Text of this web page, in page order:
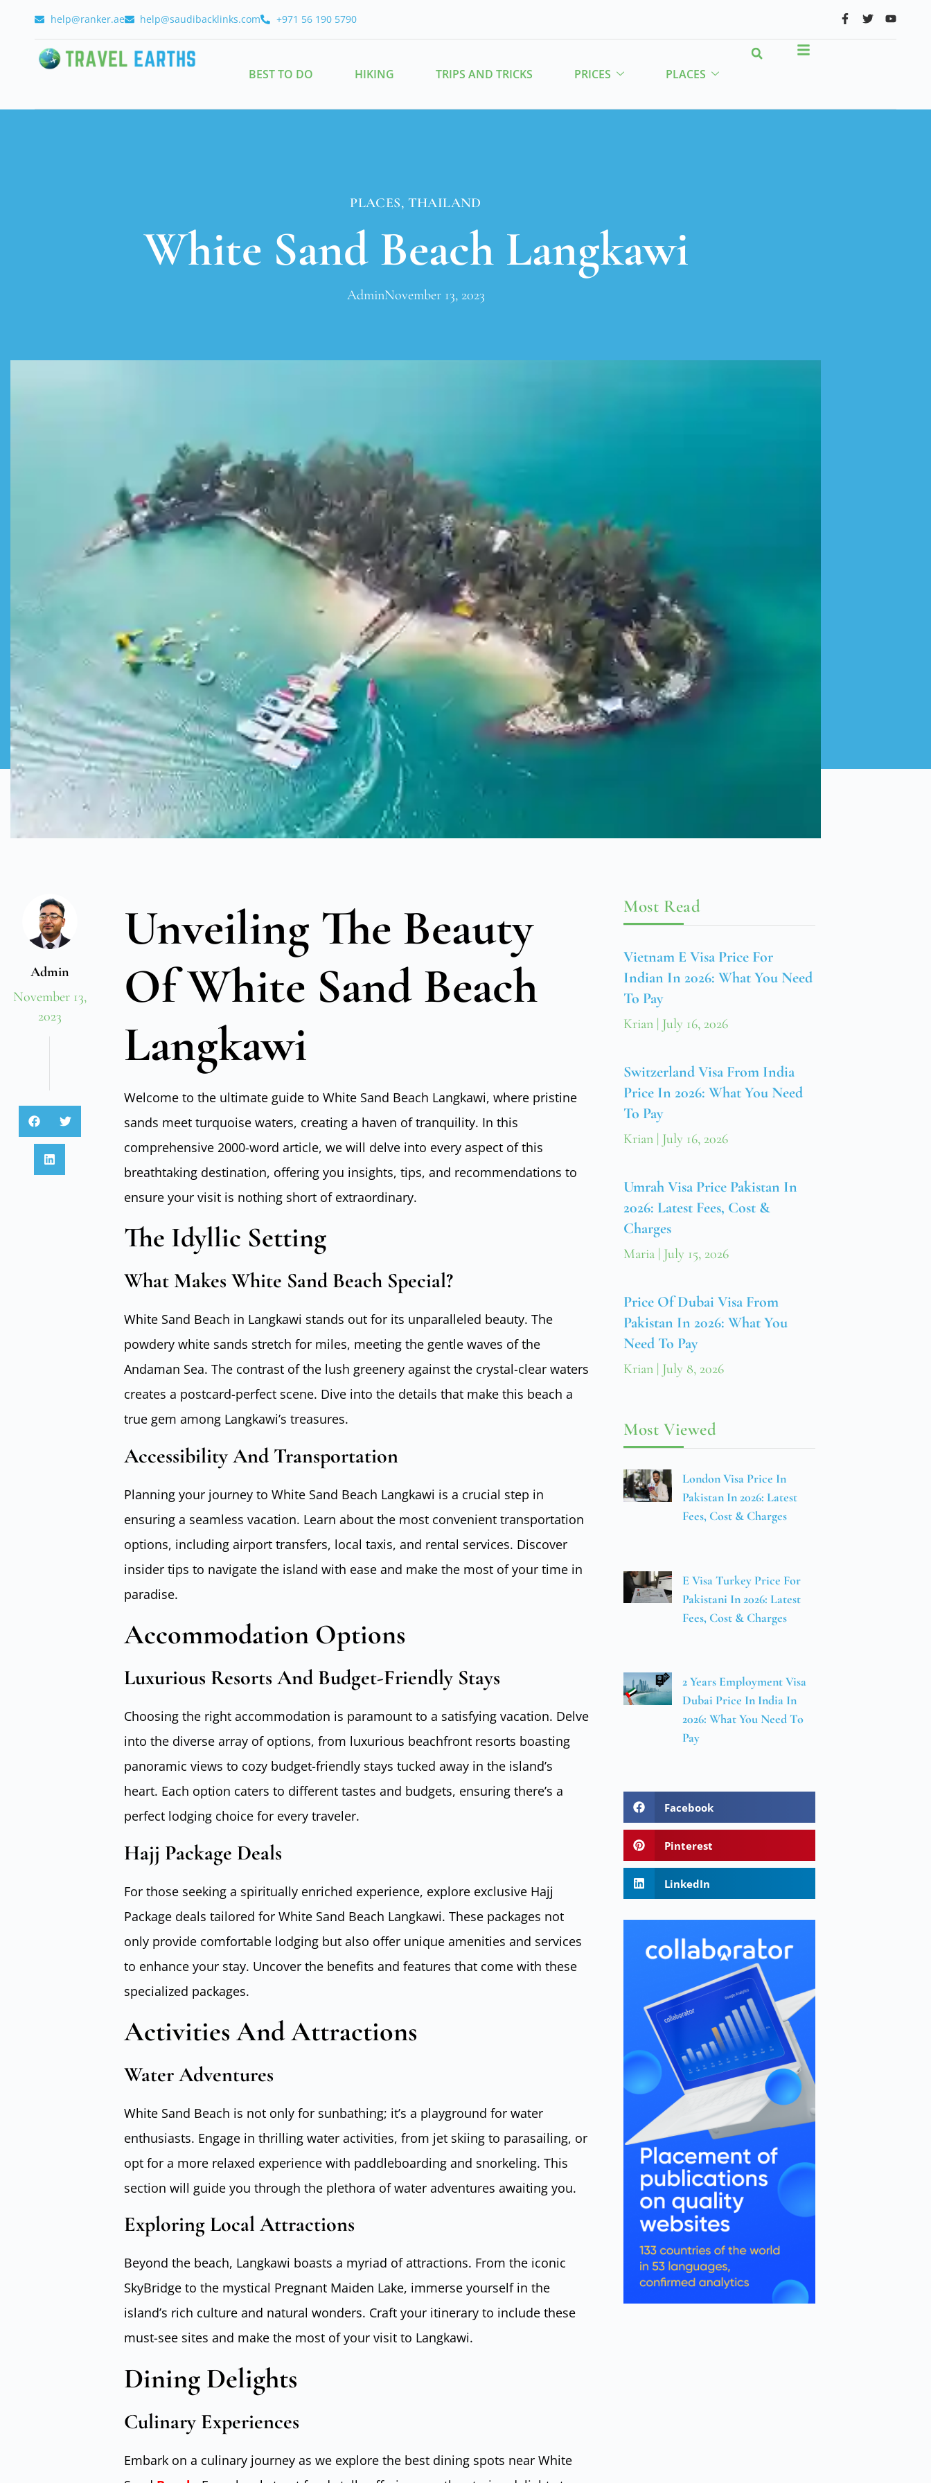
help@ranker.ae help@saudibacklinks.com +971 56 190 5790
BEST TO DO HIKING TRIPS AND TRICKS PRICES PLACES
PLACES, THAILAND
White Sand Beach Langkawi
AdminNovember 13, 2023
Admin
November 13,
2023
Unveiling The Beauty
Of White Sand Beach
Langkawi
Welcome to the ultimate guide to White Sand Beach Langkawi, where pristine
sands meet turquoise waters, creating a haven of tranquility. In this
comprehensive 2000-word article, we will delve into every aspect of this
breathtaking destination, offering you insights, tips, and recommendations to
ensure your visit is nothing short of extraordinary.
The Idyllic Setting
What Makes White Sand Beach Special?
White Sand Beach in Langkawi stands out for its unparalleled beauty. The
powdery white sands stretch for miles, meeting the gentle waves of the
Andaman Sea. The contrast of the lush greenery against the crystal-clear waters
creates a postcard-perfect scene. Dive into the details that make this beach a
true gem among Langkawi’s treasures.
Accessibility And Transportation
Planning your journey to White Sand Beach Langkawi is a crucial step in
ensuring a seamless vacation. Learn about the most convenient transportation
options, including airport transfers, local taxis, and rental services. Discover
insider tips to navigate the island with ease and make the most of your time in
paradise.
Accommodation Options
Luxurious Resorts And Budget-Friendly Stays
Choosing the right accommodation is paramount to a satisfying vacation. Delve
into the diverse array of options, from luxurious beachfront resorts boasting
panoramic views to cozy budget-friendly stays tucked away in the island’s
heart. Each option caters to different tastes and budgets, ensuring there’s a
perfect lodging choice for every traveler.
Hajj Package Deals
For those seeking a spiritually enriched experience, explore exclusive Hajj
Package deals tailored for White Sand Beach Langkawi. These packages not
only provide comfortable lodging but also offer unique amenities and services
to enhance your stay. Uncover the benefits and features that come with these
specialized packages.
Activities And Attractions
Water Adventures
White Sand Beach is not only for sunbathing; it’s a playground for water
enthusiasts. Engage in thrilling water activities, from jet skiing to parasailing, or
opt for a more relaxed experience with paddleboarding and snorkeling. This
section will guide you through the plethora of water adventures awaiting you.
Exploring Local Attractions
Beyond the beach, Langkawi boasts a myriad of attractions. From the iconic
SkyBridge to the mystical Pregnant Maiden Lake, immerse yourself in the
island’s rich culture and natural wonders. Craft your itinerary to include these
must-see sites and make the most of your visit to Langkawi.
Dining Delights
Culinary Experiences
Embark on a culinary journey as we explore the best dining spots near White
Most Read
Vietnam E Visa Price For
Indian In 2026: What You Need
To Pay
Krian July 16, 2026
Switzerland Visa From India
Price In 2026: What You Need
To Pay
Krian July 16, 2026
Umrah Visa Price Pakistan In
2026: Latest Fees, Cost &
Charges
Maria July 15, 2026
Price Of Dubai Visa From
Pakistan In 2026: What You
Need To Pay
Krian July 8, 2026
Most Viewed
London Visa Price In
Pakistan In 2026: Latest
Fees, Cost & Charges
E Visa Turkey Price For
Pakistani In 2026: Latest
Fees, Cost & Charges
2 Years Employment Visa
Dubai Price In India In
2026: What You Need To
Pay
Facebook
Pinterest
LinkedIn